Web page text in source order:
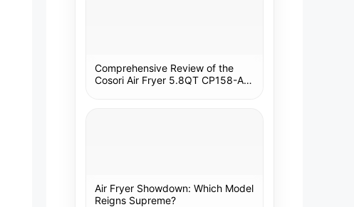
Comprehensive Review of the
Cosori Air Fryer 5.8QT CP158-AF:
Air Fryer Showdown: Which Model
Reigns Supreme?